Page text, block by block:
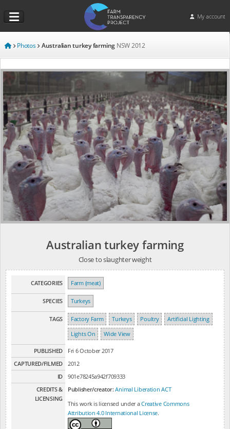
My account
Photos Australian turkey farming NSW 2012
Australian turkey farming
Close to slaughter weight
CATEGORIES Farm (meat)
SPECIES Turkeys
TAGS Factory Farm Turkeys Poultry
Artificial Lighting
Lights On
Wide View
PUBLISHED
Fri 6 October 2017
CAPTURED/FILMED
2012
ID
901e78245a942f709333
CREDITS &
LICENSING
Publisher/creator:Animal Liberation ACT
This work is licensed under aCreative Commons
Attribution 4.0 International License.